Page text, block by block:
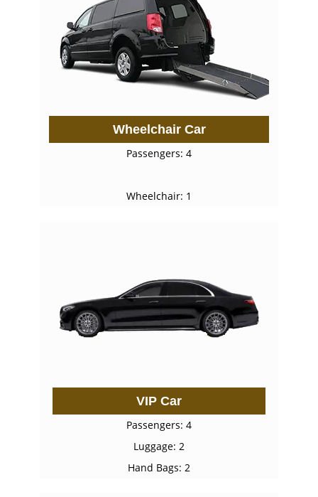
Wheelchair Car
Passengers: 4
Wheelchair: 1
VIP Car
Passengers: 4
Luggage: 2
Hand Bags: 2